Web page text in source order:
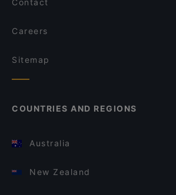
Contact
Careers
Sitemap
COUNTRIES AND REGIONS
Australia
New Zealand